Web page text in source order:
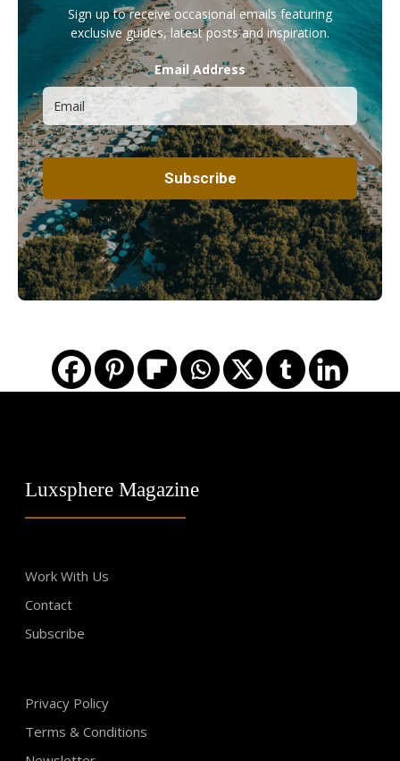
Sign up to receive occasional emails featuring
exclusive guides, latest posts and inspiration.
Email Address
Luxsphere Magazine
Work With Us
Contact
Subscribe
Privacy Policy
Terms & Conditions